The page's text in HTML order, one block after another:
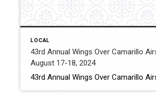
LOCAL
43rd Annual Wings Over Camarillo
August 17-18, 2024